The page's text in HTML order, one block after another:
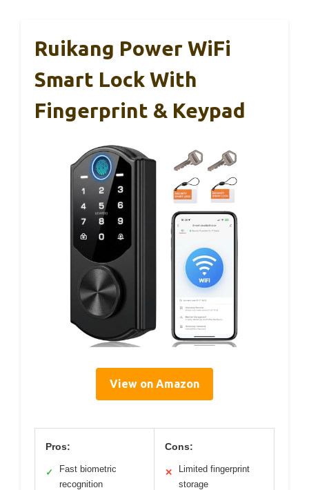
Ruikang Power WiFi
Smart Lock With
Fingerprint & Keypad
View on Amazon
Pros:
✓
Fast biometric
recognition
Cons:
✕
Limited fingerprint
storage